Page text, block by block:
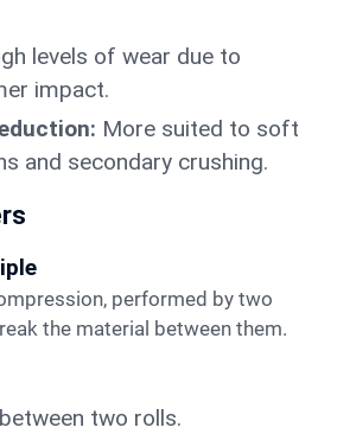
levels of wear due to
impact.
More suited to soft
and secondary crushing.
the material between them.
two rolls.